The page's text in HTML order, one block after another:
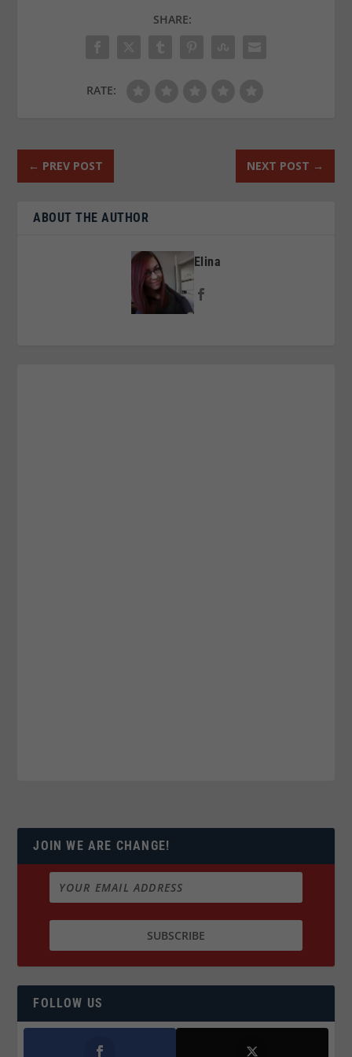
SHARE:
RATE:
← PREV POST NEXT POST →
ABOUT THE AUTHOR
Elina
JOIN WE ARE CHANGE!
FOLLOW US